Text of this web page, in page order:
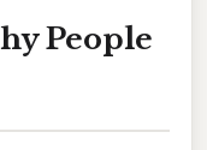
People